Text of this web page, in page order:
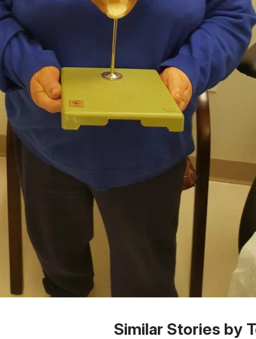
Similar Stories by